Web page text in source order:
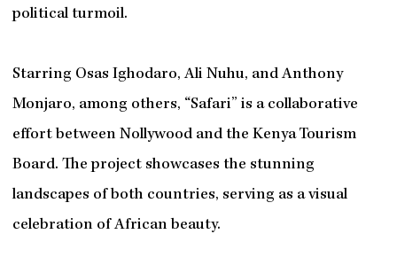
political turmoil.
Starring Osas Ighodaro, Ali Nuhu, and Anthony
Monjaro, among others, “Safari” is a collaborative
effort between Nollywood and the Kenya Tourism
Board. The project showcases the stunning
landscapes of both countries, serving as a visual
celebration of African beauty.